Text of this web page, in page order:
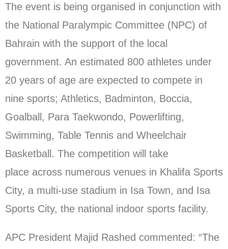
The event is being organised in conjunction with
the National Paralympic Committee (NPC) of
Bahrain with the support of the local
government. An estimated 800 athletes under
20 years of age are expected to compete in
nine sports; Athletics, Badminton, Boccia,
Goalball, Para Taekwondo, Powerlifting,
Swimming, Table Tennis and Wheelchair
Basketball. The competition will take
place across numerous venues in Khalifa Sports
City, a multi-use stadium in Isa Town, and Isa
Sports City, the national indoor sports facility.
APC President Majid Rashed commented: “The